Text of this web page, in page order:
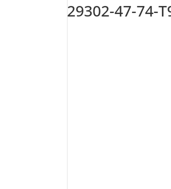
29302-47-74-